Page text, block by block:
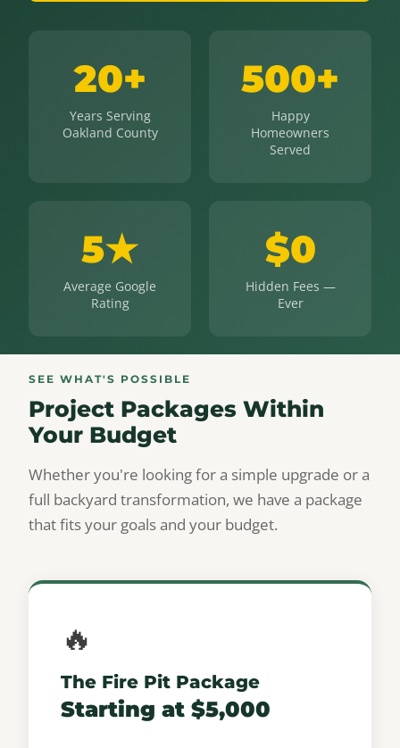
20+
Years Serving
Oakland County
500+
Happy
Homeowners
Served
5★
Average Google
Rating
$0
Hidden Fees —
Ever
SEE WHAT'S POSSIBLE
Project Packages Within
Your Budget
Whether you're looking for a simple upgrade or a
full backyard transformation, we have a package
that fits your goals and your budget.
🔥
The Fire Pit Package
Starting at $5,000